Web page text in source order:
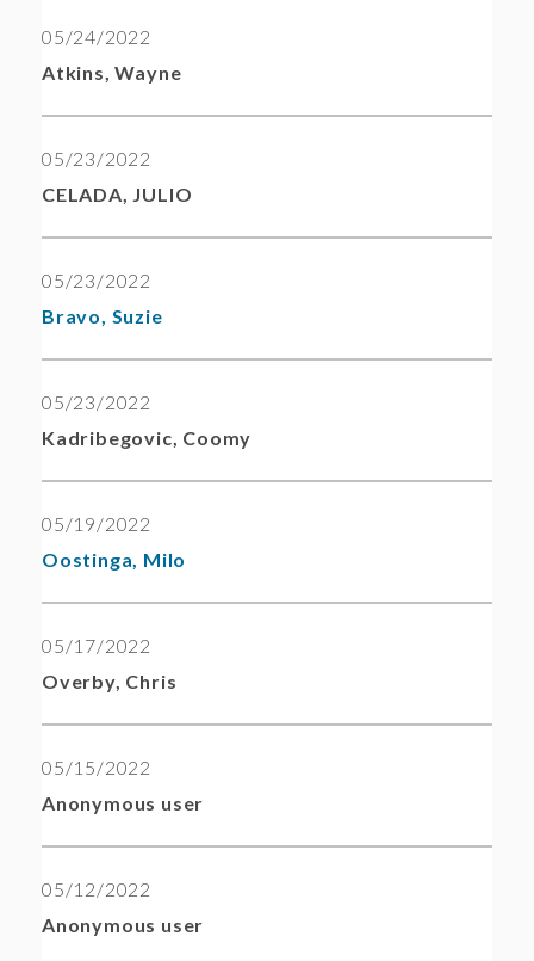
05/24/2022
Atkins, Wayne
05/23/2022
CELADA, JULIO
05/23/2022
Bravo, Suzie
05/23/2022
Kadribegovic, Coomy
05/19/2022
Oostinga, Milo
05/17/2022
Overby, Chris
05/15/2022
Anonymous user
05/12/2022
Anonymous user